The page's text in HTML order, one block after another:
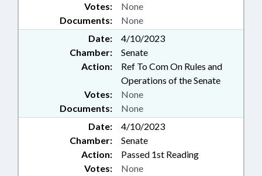
Documents: None
Votes: None
Date:
4/10/2023
Chamber:
Senate
Action:
Ref To Com On Rules and
Operations of the Senate
Documents: None
Votes: None
Date:
4/10/2023
Chamber:
Senate
Action:
Passed 1st Reading
Votes: None